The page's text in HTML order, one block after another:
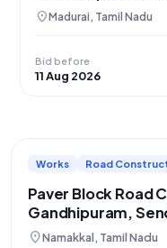
Services
location_onMadurai, Tamil Nadu
Bid before
11 Aug 2026
Works Road
Paver Block Road
Gandhipuram,
location_onNamakkal, Tamil Nadu